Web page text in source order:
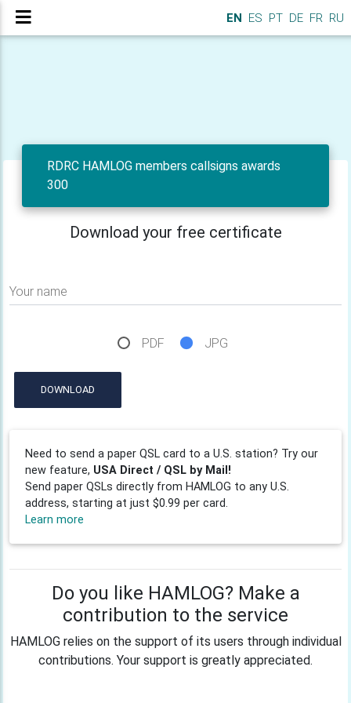
EN ES PT DE FR RU
RDRC HAMLOG members callsigns awards
300
Download your free certificate
Your name
PDF JPG
DOWNLOAD
Need to send a paper QSL card to a U.S. station? Try our
new feature, USA Direct / QSL by Mail!
Send paper QSLs directly from HAMLOG to any U.S.
address, starting at just $0.99 per card.
Learn more
Do you like HAMLOG? Make a
contribution to the service
HAMLOG relies on the support of its users through individual
contributions. Your support is greatly appreciated.